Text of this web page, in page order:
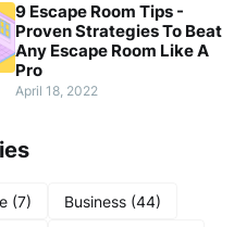
9 Escape Room Tips -
Proven Strategies To Beat
Any Escape Room Like A
Pro
April 18, 2022
(7) Business (44)